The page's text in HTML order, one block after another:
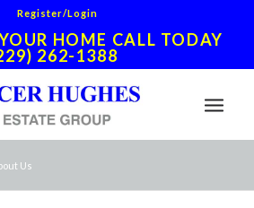
Register/Login
HOME CALL TODAY
262-1388
Us